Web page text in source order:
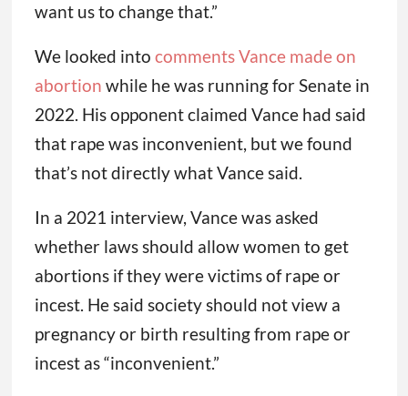
want us to change that.”
We looked into comments Vance made on
abortion while he was running for Senate in
2022. His opponent claimed Vance had said
that rape was inconvenient, but we found
that’s not directly what Vance said.
In a 2021 interview, Vance was asked
whether laws should allow women to get
abortions if they were victims of rape or
incest. He said society should not view a
pregnancy or birth resulting from rape or
incest as “inconvenient.”